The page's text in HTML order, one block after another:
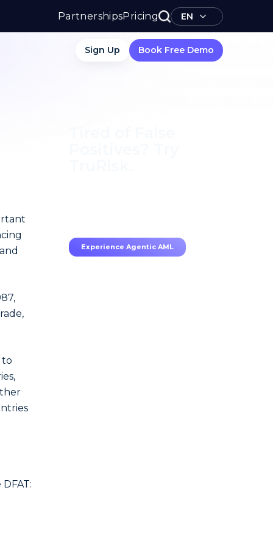
PartnershipsPricing EN
Sign Up Book Free Demo
to
Experience Agentic AML